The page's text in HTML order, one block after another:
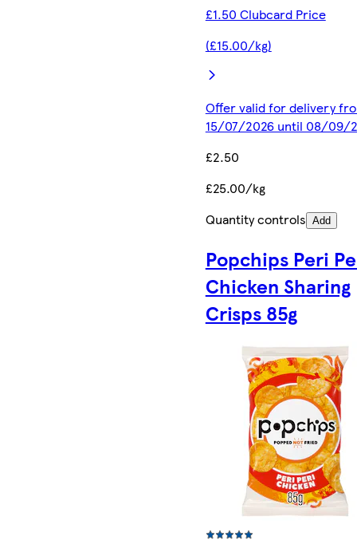
£1.50 Clubcard Price
(£15.00/kg)
Offer valid for delivery
15/07/2026 until 08/09/
£2.50
£25.00/kg
Quantity controls Add
Popchips Peri
Chicken Sharing
Crisps 85g